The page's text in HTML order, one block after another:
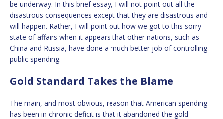
be underway. In this brief essay, I will not point out all the
disastrous consequences except that they are disastrous and
will happen. Rather, I will point out how we got to this sorry
state of affairs when it appears that other nations, such as
China and Russia, have done a much better job of controlling
public spending.
Gold Standard Takes the Blame
The main, and most obvious, reason that American spending
has been in chronic deficit is that it abandoned the gold